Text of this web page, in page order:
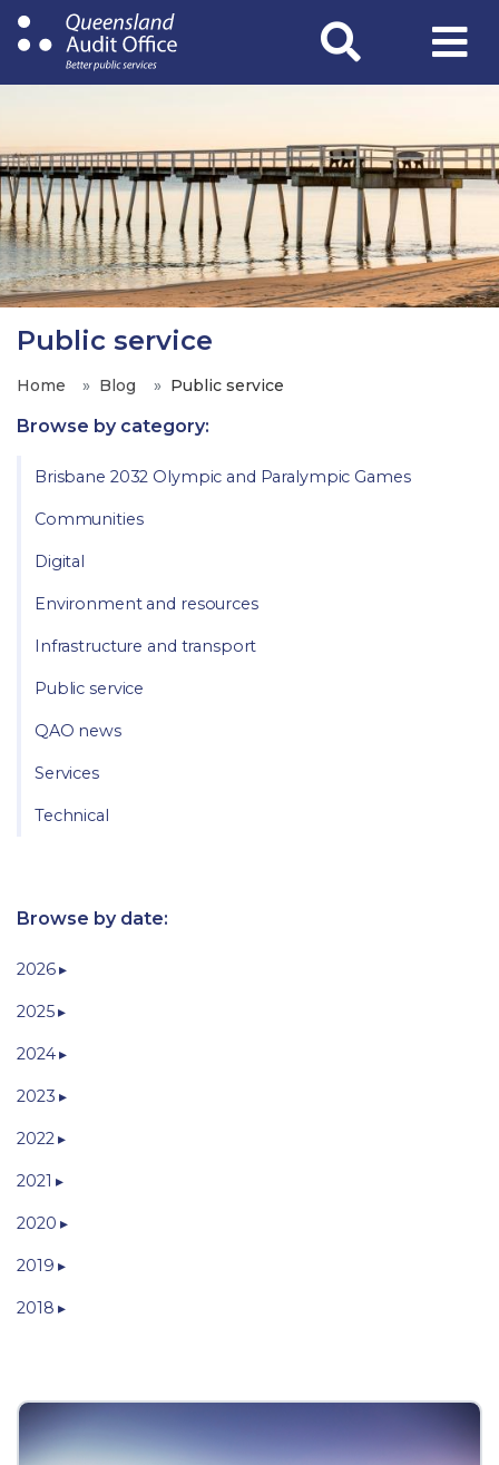
Skip
to
Public service
Home Blog Public service
Browse by category:
Brisbane 2032 Olympic and Paralympic Games
Communities
Digital
Environment and resources
Infrastructure and transport
Public service
QAO news
Services
Technical
Browse by date:
2026
2025
2024
2023
2022
2021
2020
2019
2018